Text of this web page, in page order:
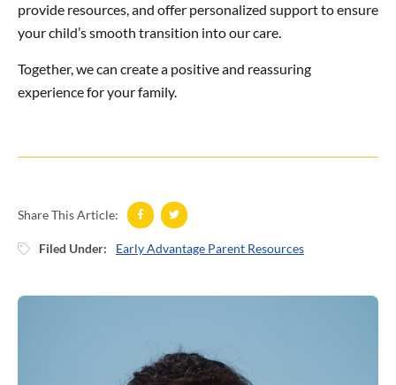
provide resources, and offer personalized support to ensure
your child’s smooth transition into our care.
Together, we can create a positive and reassuring
experience for your family.
Share This Article:
Filed Under: Early Advantage Parent Resources